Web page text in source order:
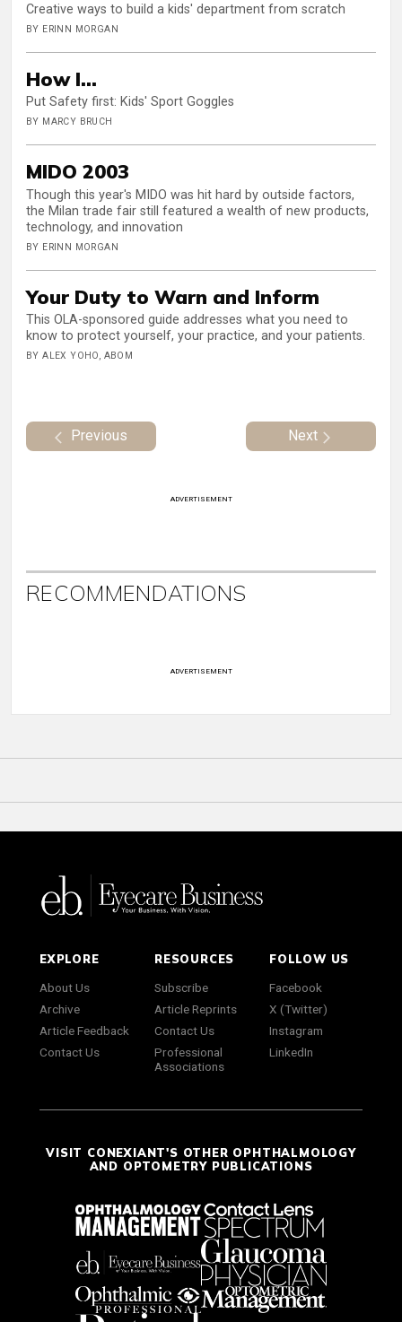
Creative ways to build a kids' department from scratch
BY ERINN MORGAN
How I...
Put Safety first: Kids' Sport Goggles
BY MARCY BRUCH
MIDO 2003
Though this year's MIDO was hit hard by outside factors,
the Milan trade fair still featured a wealth of new products,
technology, and innovation
BY ERINN MORGAN
Your Duty to Warn and Inform
This OLA-sponsored guide addresses what you need to
know to protect yourself, your practice, and your patients.
BY ALEX YOHO, ABOM
Previous Next
ADVERTISEMENT
RECOMMENDATIONS
ADVERTISEMENT
EXPLORE
About Us
Archive
Article Feedback
Contact Us
RESOURCES
Subscribe
Article Reprints
Contact Us
Professional
Associations
FOLLOW US
Facebook
X (Twitter)
Instagram
LinkedIn
VISIT CONEXIANT'S OTHER OPHTHALMOLOGY
AND OPTOMETRY PUBLICATIONS